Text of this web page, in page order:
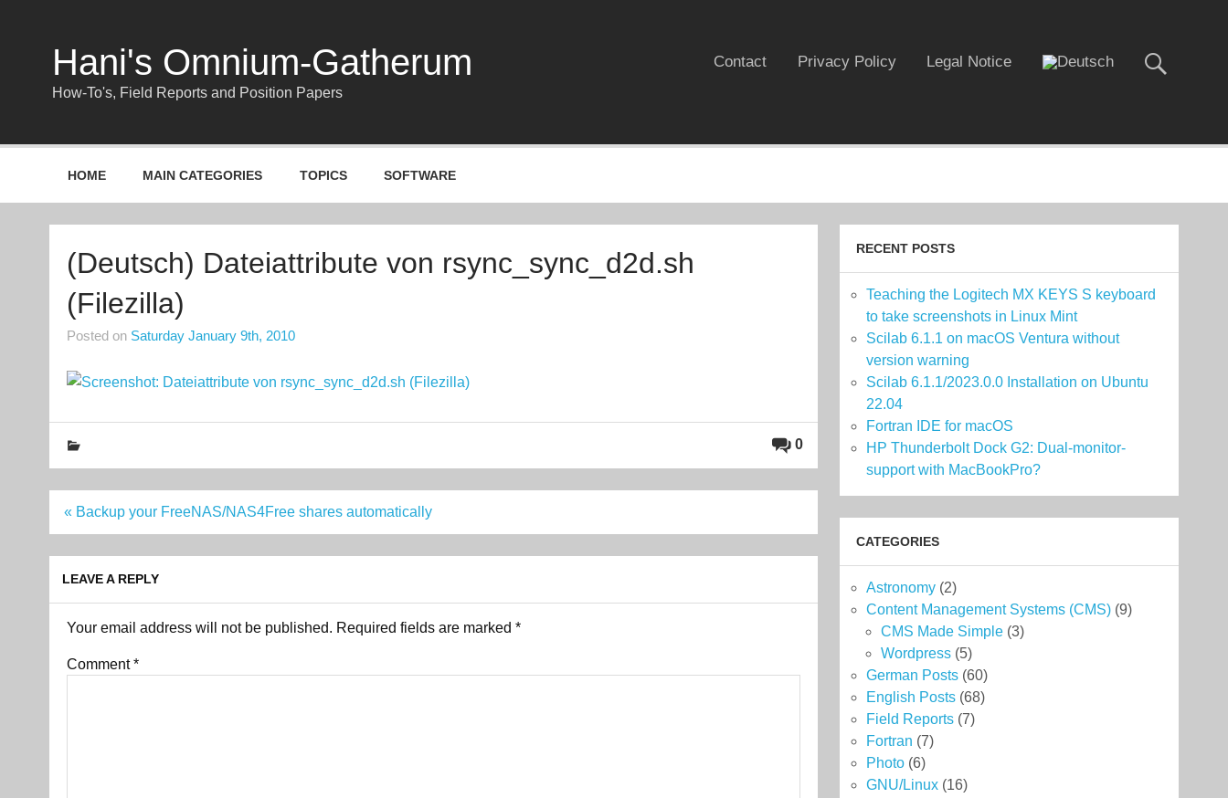
Hani's Omnium-Gatherum
How-To's, Field Reports and Position Papers
Contact Privacy Policy Legal Notice
HOME MAIN CATEGORIES TOPICS SOFTWARE
(Deutsch) Dateiattribute von rsync_sync_d2d.sh
(Filezilla)
Posted on Saturday January 9th, 2010
0
Post
« Backup your FreeNAS/NAS4Free shares automatically
LEAVE A REPLY
Your email address will not be published. Required fields are marked *
Comment*
RECENT POSTS
Teaching the Logitech MX KEYS S keyboard
to take screenshots in Linux Mint
Scilab 6.1.1 on macOS Ventura without
version warning
Scilab 6.1.1/2023.0.0 Installation on Ubuntu
22.04
Fortran IDE for macOS
HP Thunderbolt Dock G2: Dual-monitor-
support with MacBookPro?
CATEGORIES
Astronomy (2)
Content Management Systems (CMS) (9)
CMS Made Simple (3)
Wordpress (5)
German Posts (60)
English Posts (68)
Field Reports (7)
Fortran (7)
Photo (6)
GNU/Linux (16)